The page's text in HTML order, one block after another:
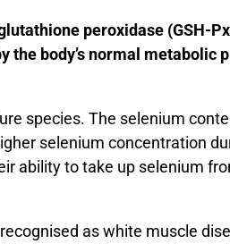
peroxidase (GSH-
body’s normal metabolic
species. The selenium
selenium concentration
ability to take up selenium
as white muscle